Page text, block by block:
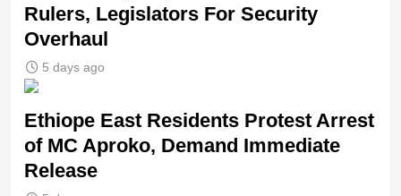
Rulers, Legislators For Security
Overhaul
5 days ago
Ethiope East Residents Protest Arrest
of MC Aproko, Demand Immediate
Release